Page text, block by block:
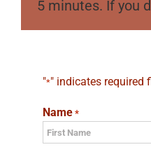
5 minutes. If you
"*" indicates required
Name *